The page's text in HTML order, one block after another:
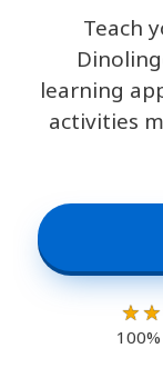
Teach
learning
activities